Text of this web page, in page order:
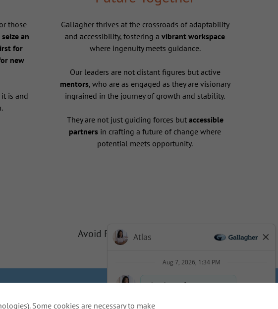
those
seize an
for
new
is and
Gallagher thrives at the crossroads of adaptability
and accessibility, fostering avibrant workspace
where ingenuity meets guidance.
Our leaders are not distant figures but active
mentors, who are as engaged as they are visionary
ingrained in the journey of growth and stability.
They are not just guiding forces but accessible
partners in crafting a future of change where
potential meets opportunity.
Avoid Phishing Scams
- US Residents
Some cookies are necessary to make